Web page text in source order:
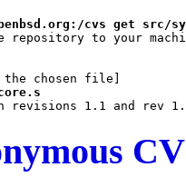
cvs get src/
repository to your
chosen file]